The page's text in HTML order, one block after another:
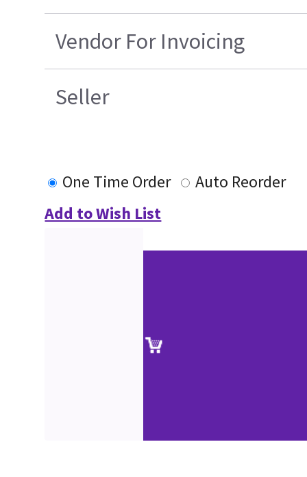
Vendor For Invoicing
Seller
One Time Order
Auto Reorder
Add to Wish List